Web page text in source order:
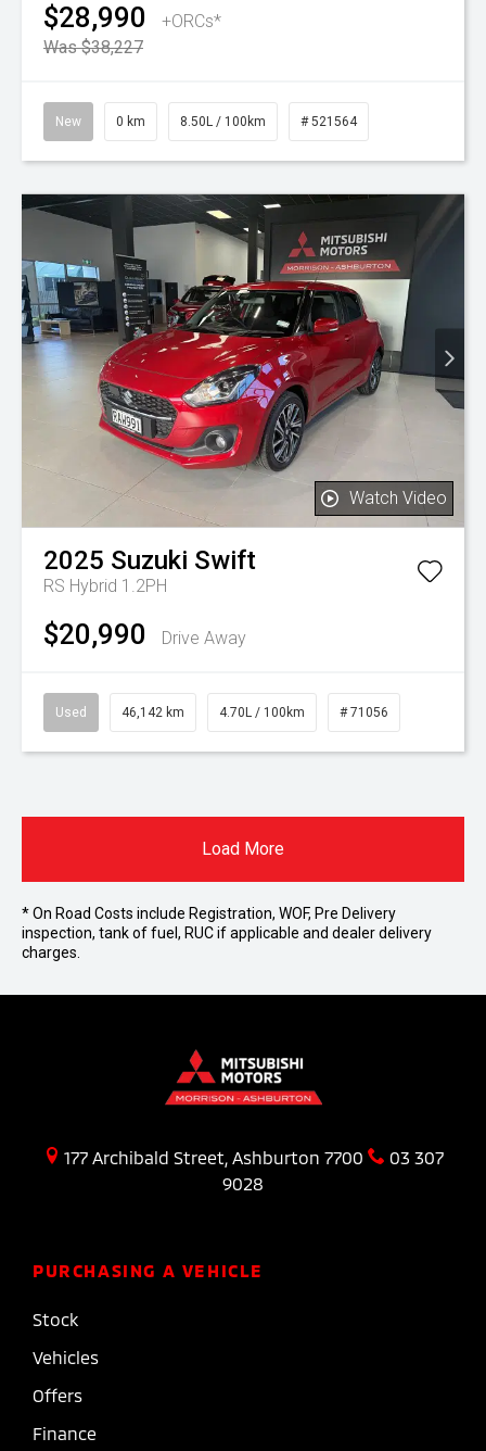
$28,990
+ORCs*
Was $38,227
New 0 km 8.50L / 100km # 521564
Watch Video
2025 Suzuki Swift
RS Hybrid 1.2PH
$20,990 Drive Away
Used 46,142 km 4.70L / 100km # 71056
Load More
* On Road Costs include Registration, WOF, Pre Delivery
inspection, tank of fuel, RUC if applicable and dealer delivery
charges.
177 Archibald Street, Ashburton 7700
03 307
9028
PURCHASING A VEHICLE
Stock
Vehicles
Offers
Finance